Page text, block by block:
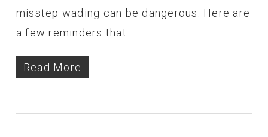
misstep wading can be dangerous. Here are
a few reminders that…
Read More